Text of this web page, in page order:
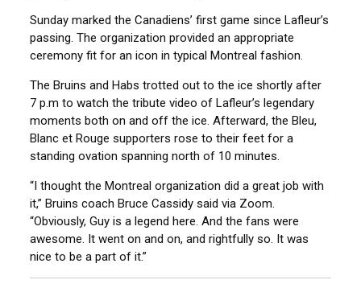
Sunday marked the Canadiens’ first game since Lafleur’s
passing. The organization provided an appropriate
ceremony fit for an icon in typical Montreal fashion.
The Bruins and Habs trotted out to the ice shortly after
7 p.m to watch the tribute video of Lafleur’s legendary
moments both on and off the ice. Afterward, the Bleu,
Blanc et Rouge supporters rose to their feet for a
standing ovation spanning north of 10 minutes.
“I thought the Montreal organization did a great job with
it,” Bruins coach Bruce Cassidy said via Zoom.
“Obviously, Guy is a legend here. And the fans were
awesome. It went on and on, and rightfully so. It was
nice to be a part of it.”